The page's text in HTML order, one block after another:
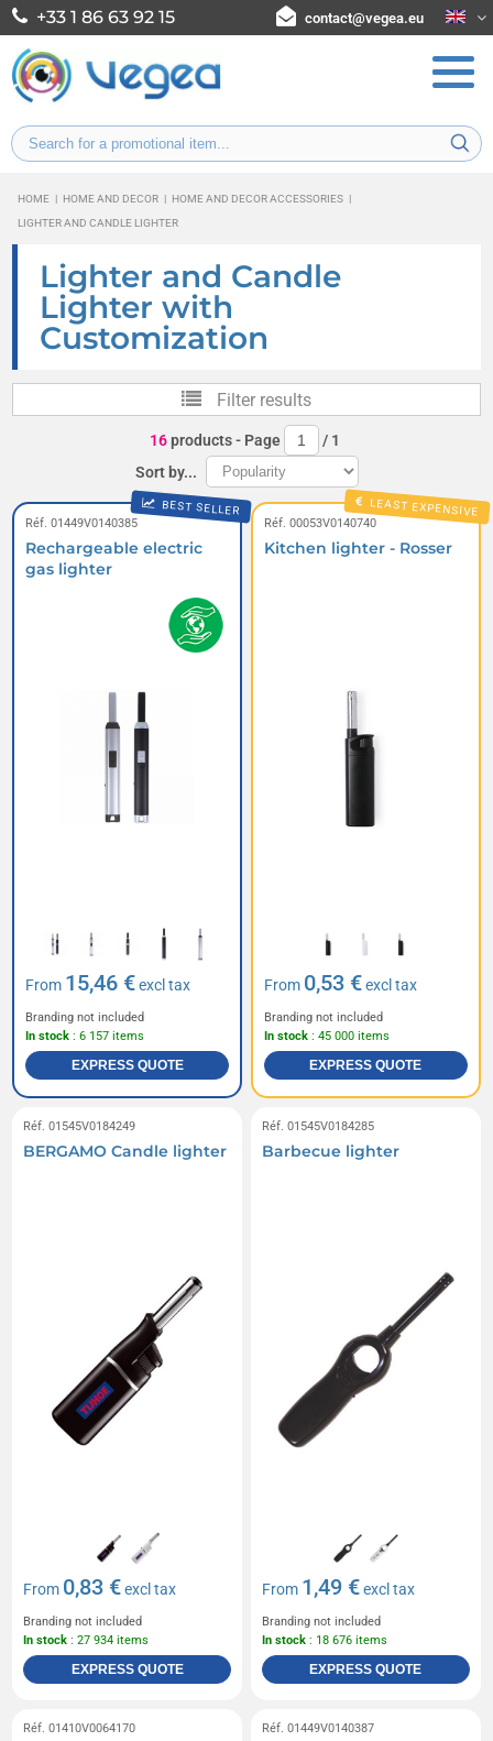
+33 1 86 63 92 15 contact@vegea.eu
HOME | HOME AND DECOR | HOME AND DECOR ACCESSORIES |
LIGHTER AND CANDLE LIGHTER
Lighter and Candle
Lighter with
Customization
Filter results
16products- Page / 1
Sort by...
BEST SELLER
Réf. 01449V0140385
Rechargeable electric
gas lighter
From 15,46 €excl tax
Branding not included
In stock : 6 157 items
EXPRESS QUOTE
LEAST EXPENSIVE
Réf. 00053V0140740
Kitchen lighter - Rosser
From 0,53 €excl tax
Branding not included
In stock : 45 000 items
EXPRESS QUOTE
Réf. 01545V0184249
BERGAMO Candle lighter
From 0,83 €excl tax
Branding not included
In stock : 27 934 items
EXPRESS QUOTE
Réf. 01545V0184285
Barbecue lighter
From 1,49 €excl tax
Branding not included
In stock : 18 676 items
EXPRESS QUOTE
Réf. 01410V0064170 Réf. 01449V0140387